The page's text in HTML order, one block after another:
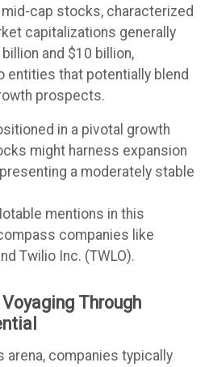
cap stocks, characterized
capitalizations generally
and $10 billion,
that potentially blend
prospects.
in a pivotal growth
might harness expansion
a moderately stable
mentions in this
companies like
Twilio Inc. (TWLO).
Through
arena, companies typically